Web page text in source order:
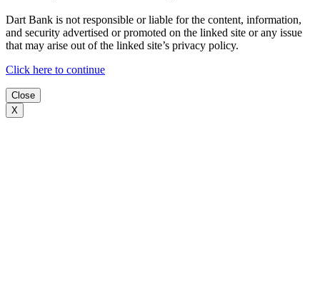
Dart Bank is not responsible or liable for the content, information,
and security advertised or promoted on the linked site or any issue
that may arise out of the linked site’s privacy policy.
Click here to continue
Close
X